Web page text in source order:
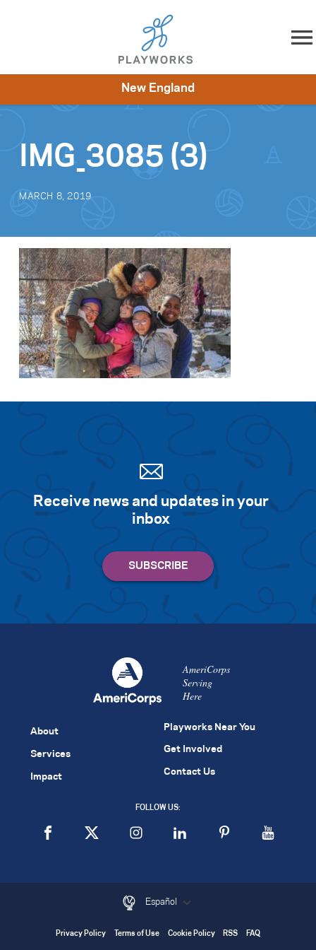
Skip to content
Impact
Get Involved
New England
IMG_3085 (3)
MARCH 8, 2019
Receive news and updates in your
inbox
AmeriCorps
Serving
Here
About
Services
Impact
Playworks Near You
Get Involved
Contact Us
FOLLOW US:
Español
Privacy Policy Terms of Use Cookie Policy RSS FAQ